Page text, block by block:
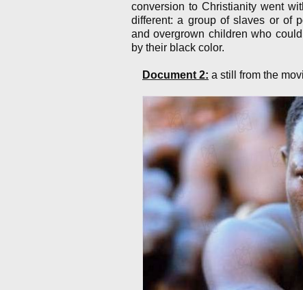
conversion to Christianity went
different: a group of slaves or of
and overgrown children who
by their black color.
Document 2: a still from the